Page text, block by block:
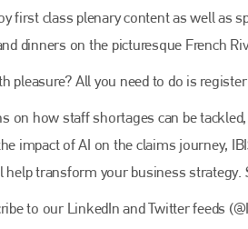
first class plenary content as well as
dinners on the picturesque French
pleasure? All you need to do is
on how staff shortages can be
impact of AI on the claims journey,
transform your business strategy.
to our LinkedIn and Twitter feeds